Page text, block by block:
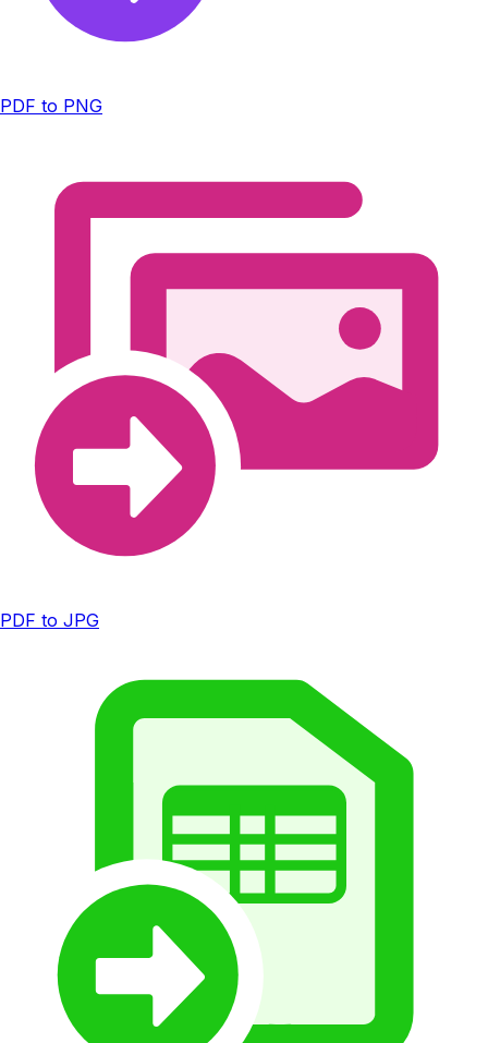
PDF to PNG
PDF to JPG